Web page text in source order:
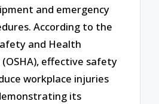
and emergency
According to the
and Health
effective safety
workplace injuries
its